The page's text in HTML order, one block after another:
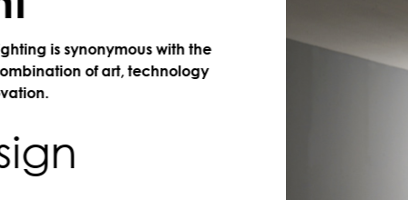
is synonymous with the
of art, technology